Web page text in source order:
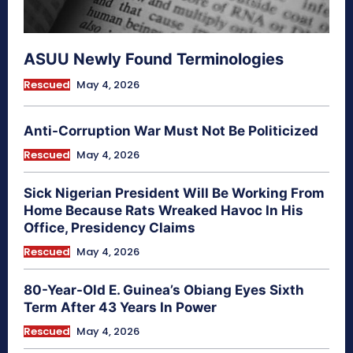
ASUU Newly Found Terminologies
Rescued May 4, 2026
Anti-Corruption War Must Not Be Politicized
Rescued May 4, 2026
Sick Nigerian President Will Be Working From
Home Because Rats Wreaked Havoc In His
Office, Presidency Claims
Rescued May 4, 2026
80-Year-Old E. Guinea’s Obiang Eyes Sixth
Term After 43 Years In Power
Rescued May 4, 2026